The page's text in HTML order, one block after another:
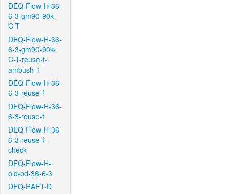
DEQ-Flow-H-36-
6-3-gm90-90k-
C-T
DEQ-Flow-H-36-
6-3-gm90-90k-
C-T-reuse-f-
ambush-1
DEQ-Flow-H-36-
6-3-reuse-f
DEQ-Flow-H-36-
6-3-reuse-f
DEQ-Flow-H-36-
6-3-reuse-f-
check
DEQ-Flow-H-
old-bd-36-6-3
DEQ-RAFT-D